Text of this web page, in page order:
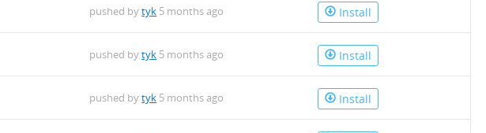
pushed bytyk 5 months ago Install
pushed bytyk 5 months ago Install
pushed bytyk 5 months ago Install